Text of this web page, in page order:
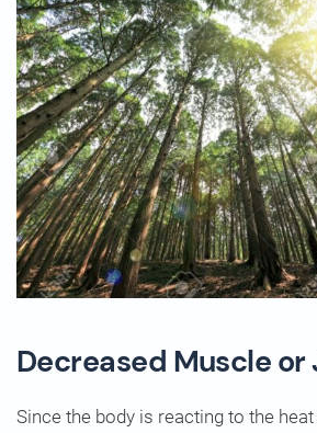
Decreased Muscle or
Since the body is reacting to the